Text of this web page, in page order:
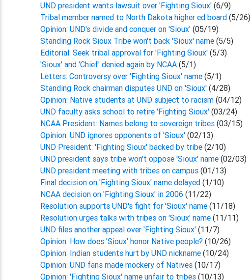
UND president wants lawsuit over 'Fighting Sioux'(6/9)
Tribal member named to North Dakota higher ed board(5/26)
Opinion: UND's divide and conquer on 'Sioux' (05/19)
Standing Rock Sioux Tribe won't back 'Sioux' name(5/5)
Editorial: Seek tribal approval for 'Fighting Sioux'(5/3)
'Sioux' and 'Chief' denied again by NCAA(5/1)
Letters: Controversy over 'Fighting Sioux' name(5/1)
Standing Rock chairman disputes UND on 'Sioux'(4/28)
Opinion: Native students at UND subject to racism (04/12)
UND faculty asks school to retire 'Fighting Sioux' (03/24)
NCAA President: Names belong to sovereign tribes (03/15)
Opinion: UND ignores opponents of 'Sioux' (02/13)
UND President: 'Fighting Sioux' backed by tribe(2/10)
UND president says tribe won't oppose 'Sioux' name (02/03)
UND president meeting with tribes on campus (01/13)
Final decision on 'Fighting Sioux' name delayed(1/10)
NCAA decision on 'Fighting Sioux' in 2006 (11/22)
Resolution supports UND's fight for 'Sioux' name(11/18)
Resolution urges talks with tribes on 'Sioux' name(11/11)
UND files another appeal over 'Fighting Sioux'(11/7)
Opinion: How does 'Sioux' honor Native people?(10/26)
Opinion: Indian students hurt by UND nickname(10/24)
Opinion: UND fans made mockery of Natives (10/17)
Opinion: 'Fighting Sioux' name unfair to tribes(10/13)